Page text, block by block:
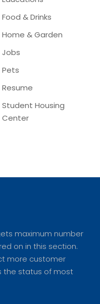
Food & Drinks
Home & Garden
Jobs
Pets
Resume
Student Housing
Center
maximum number
on in this section.
more customer
the status of most